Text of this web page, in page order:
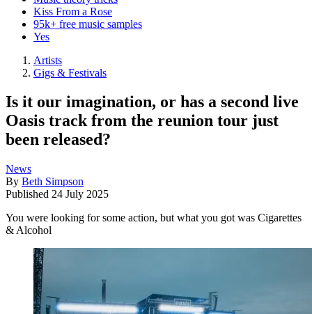
Kiss From a Rose
95k+ free music samples
Yes
Artists
Gigs & Festivals
Is it our imagination, or has a second live
Oasis track from the reunion tour just
been released?
News
By Beth Simpson
Published 24 July 2025
You were looking for some action, but what you got was Cigarettes
& Alcohol